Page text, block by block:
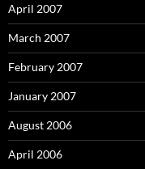
April 2007
March 2007
February 2007
January 2007
August 2006
April 2006